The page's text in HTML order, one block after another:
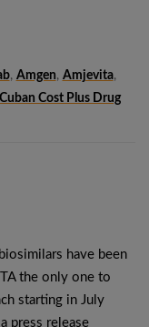
, Amgen, Amjevita,
Cost Plus Drug
have been
the only one to
starting in July
press release